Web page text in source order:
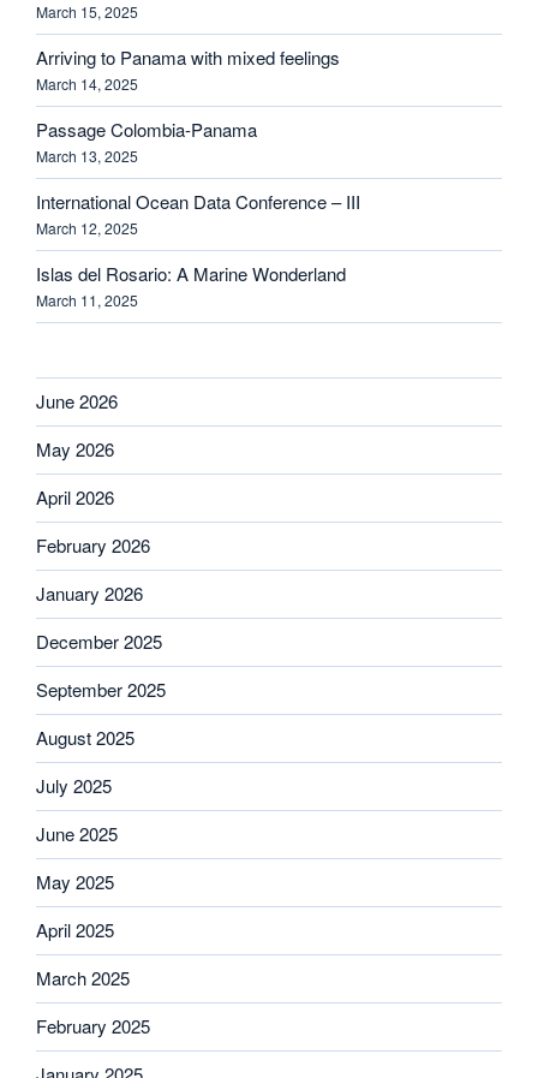
March 15, 2025
Arriving to Panama with mixed feelings
March 14, 2025
Passage Colombia-Panama
March 13, 2025
International Ocean Data Conference – III
March 12, 2025
Islas del Rosario: A Marine Wonderland
March 11, 2025
June 2026
May 2026
April 2026
February 2026
January 2026
December 2025
September 2025
August 2025
July 2025
June 2025
May 2025
April 2025
March 2025
February 2025